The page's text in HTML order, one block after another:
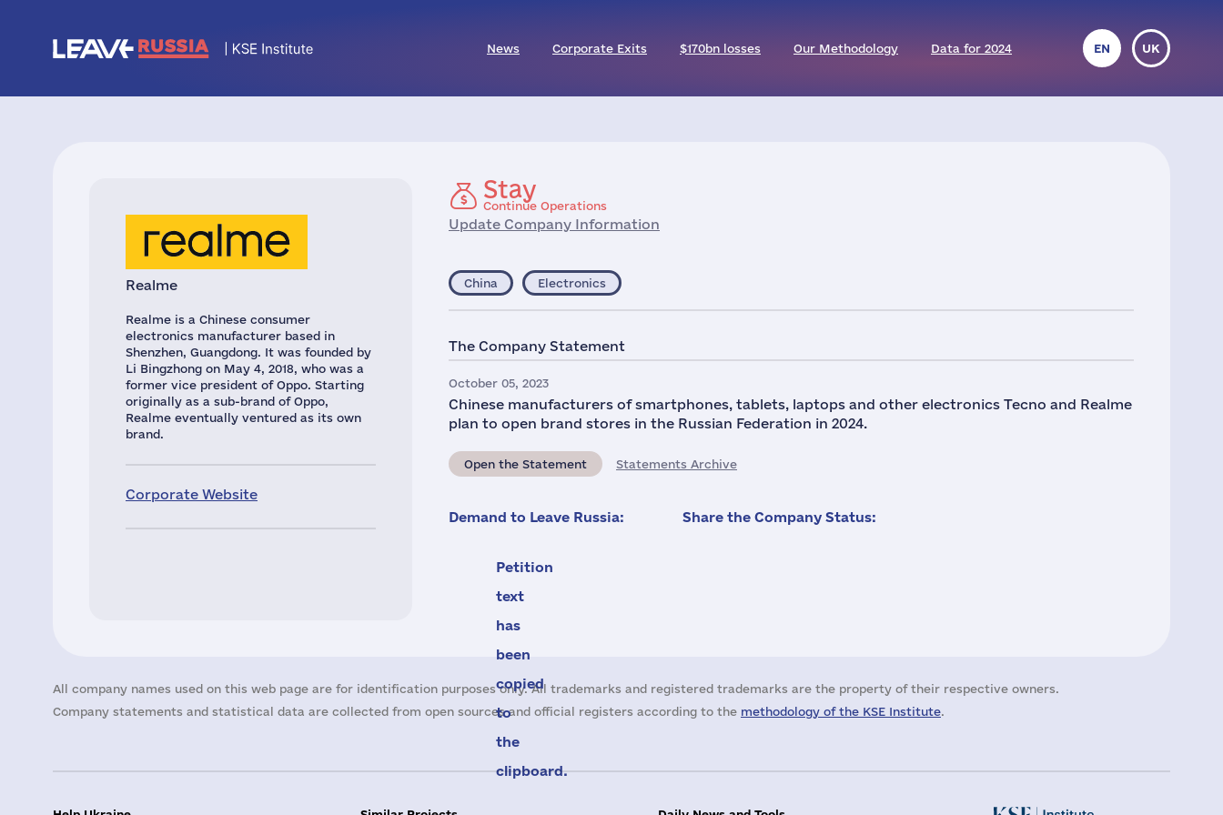
News Corporate Exits $170bn losses Our Methodology Data for 2024 EN UK
Realme
Realme is a Chinese consumer
electronics manufacturer based in
Shenzhen, Guangdong. It was founded by
Li Bingzhong on May 4, 2018, who was a
former vice president of Oppo. Starting
originally as a sub-brand of Oppo,
Realme eventually ventured as its own
brand.
Corporate Website
Stay
Continue Operations
Update Company Information
China Electronics
The Company Statement
October 05, 2023
Chinese manufacturers of smartphones, tablets, laptops and other electronics Tecno and Realme
plan to open brand stores in the Russian Federation in 2024.
Open the Statement Statements Archive
Demand to Leave Russia:
Petition
text
has
been
copied
to
the
clipboard.
Share the Company Status:
All company names used on this web page are for identification purposes only. All trademarks and registered trademarks are the property of their respective owners.
Company statements and statistical data are collected from open sources and official registers according to the methodology of the KSE Institute.